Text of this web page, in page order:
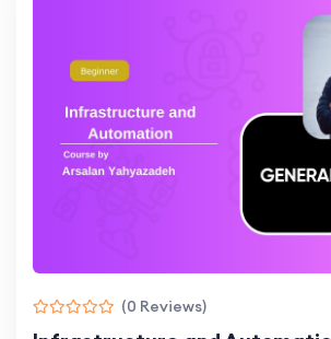
(0 Reviews)